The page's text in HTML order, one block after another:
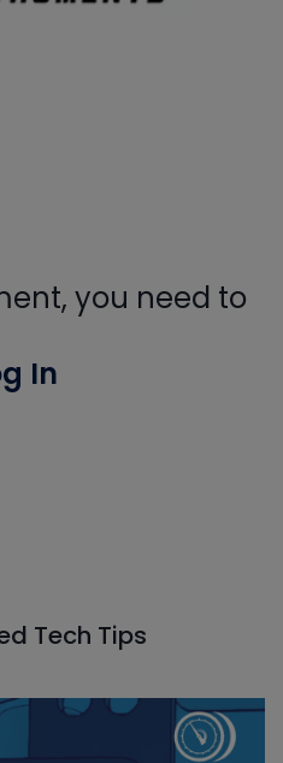
you need to
In
Tech Tips